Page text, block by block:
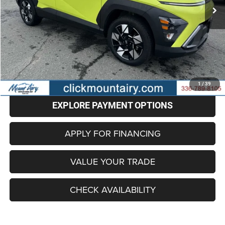
1 / 39
Less
Retail Price
$18,201
Administrative Fee
+$799
Internet Price
$19,000
CLICK TO CALL
EXPLORE PAYMENT OPTIONS
APPLY FOR FINANCING
VALUE YOUR TRADE
CHECK AVAILABILITY